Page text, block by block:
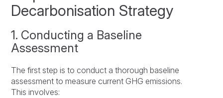
Decarbonisation Strategy
1. Conducting a Baseline
Assessment
The first step is to conduct a thorough baseline
assessment to measure current GHG emissions.
This involves: